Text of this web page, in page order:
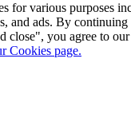
for various purposes
and ads. By
close", you agree to our
Cookies page.